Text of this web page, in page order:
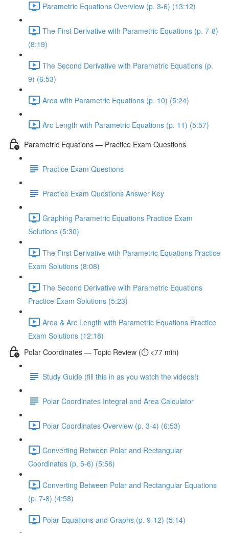
Parametric Equations Overview (p. 3-6) (13:12)
The First Derivative with Parametric Equations (p. 7-8)
(8:19)
The Second Derivative with Parametric Equations (p.
9) (6:53)
Area with Parametric Equations (p. 10) (5:24)
Arc Length with Parametric Equations (p. 11) (5:57)
Parametric Equations — Practice Exam Questions
Practice Exam Questions
Practice Exam Questions Answer Key
Graphing Parametric Equations Practice Exam
Solutions (5:30)
The First Derivative with Parametric Equations Practice
Exam Solutions (8:08)
The Second Derivative with Parametric Equations
Practice Exam Solutions (5:23)
Area & Arc Length with Parametric Equations Practice
Exam Solutions (12:18)
Polar Coordinates — Topic Review (⏱️ <77 min)
Study Guide (fill this in as you watch the videos!)
Polar Coordinates Integral and Area Calculator
Polar Coordinates Overview (p. 3-4) (6:53)
Converting Between Polar and Rectangular
Coordinates (p. 5-6) (5:56)
Converting Between Polar and Rectangular Equations
(p. 7-8) (4:58)
Polar Equations and Graphs (p. 9-12) (5:14)